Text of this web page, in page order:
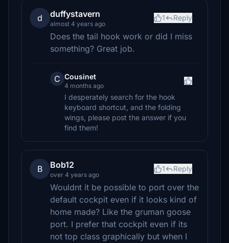
d duffystavern
almost 4 years ago
1 Reply
Does the tail hook work or did I miss
something? Great job.
C Cousinet
4 months ago
I desperately search for the hook
keyboard shortcut, and the folding
wings, please post the answer if you
find them!
B Bob12
over 4 years ago
1 Reply
Wouldnt it be possible to port over the
default cockpit even if it looks kind of
home made? Like the gruman goose
port. I prefer that cockpit even if its
not top class graphically but when I